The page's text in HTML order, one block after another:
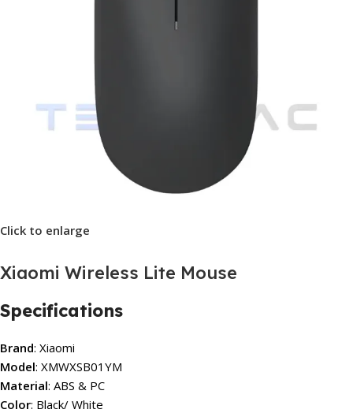
Click to enlarge
Xiaomi Wireless Lite Mouse
Specifications
Brand: Xiaomi
Model: XMWXSB01YM
Material: ABS & PC
Color: Black/ White